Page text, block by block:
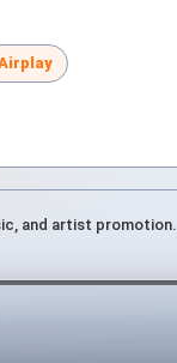
and artist promotion.